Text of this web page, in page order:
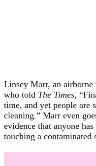
Linsey Marr, an
who told The Times,
time, and yet people are
cleaning.” Marr even
evidence that anyone
touching a contaminated